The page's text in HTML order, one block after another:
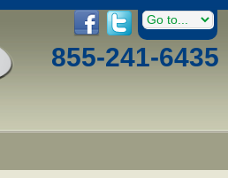
855-241-6435